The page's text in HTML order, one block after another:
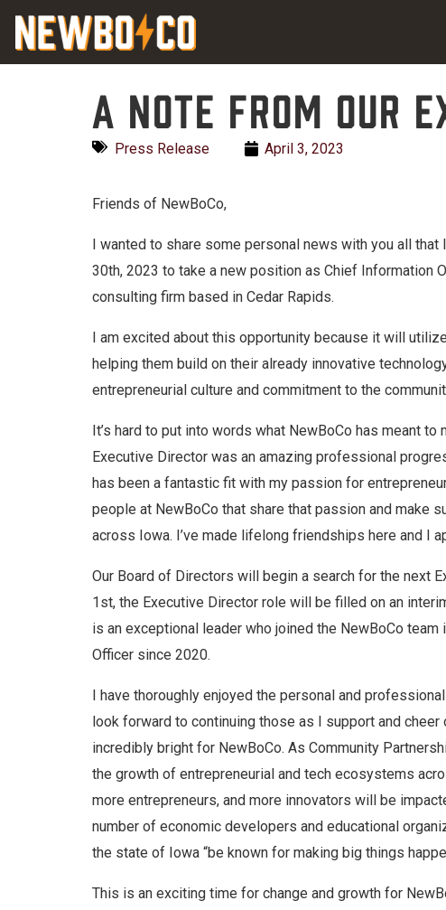
content
Skip
content
A note from our
Press Release April 3, 2023
Friends of NewBoCo,
I wanted to share some personal news with you all
30th, 2023 to take a new position as Chief Information
consulting firm based in Cedar Rapids.
I am excited about this opportunity because it will
helping them build on their already innovative
entrepreneurial culture and commitment to the
It’s hard to put into words what NewBoCo has meant
Executive Director was an amazing professional
has been a fantastic fit with my passion for
people at NewBoCo that share that passion and make
across Iowa. I’ve made lifelong friendships here and I
Our Board of Directors will begin a search for the next
1st, the Executive Director role will be filled on an
is an exceptional leader who joined the NewBoCo
Officer since 2020.
I have thoroughly enjoyed the personal and
look forward to continuing those as I support and
incredibly bright for NewBoCo. As Community
the growth of entrepreneurial and tech ecosystems
more entrepreneurs, and more innovators will be
number of economic developers and educational
the state of Iowa “be known for making big things
This is an exciting time for change and growth for